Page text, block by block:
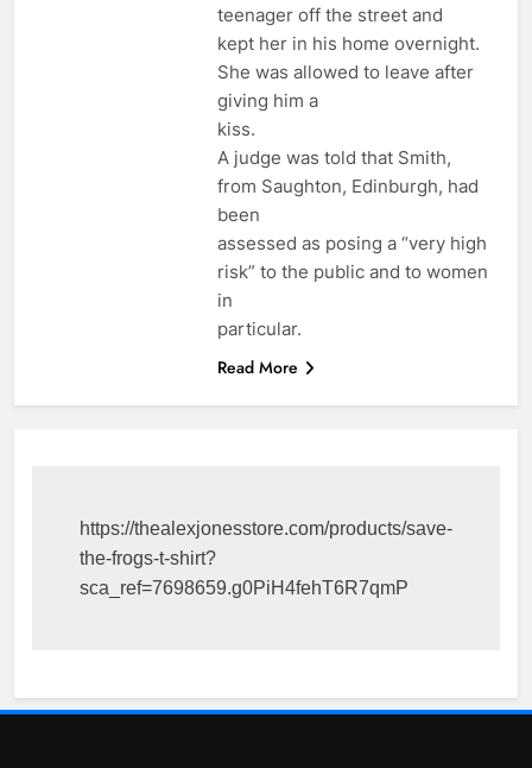
teenager off the street and
kept her in his home overnight.
She was allowed to leave after
giving him a
kiss.
A judge was told that Smith,
from Saughton, Edinburgh, had
been
assessed as posing a “very high
risk” to the public and to women
in
particular.
Read More
https://thealexjonesstore.com/products/save-
the-frogs-t-shirt?
sca_ref=7698659.g0PiH4fehT6R7qmP